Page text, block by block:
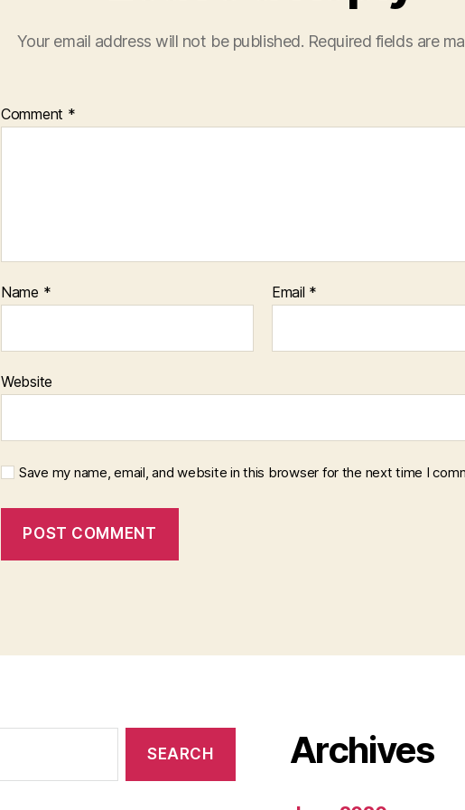
Your email address will not be published. Required fields are
Comment *
Name * Email *
Website
Save my name, email, and website in this browser for the next time I
Archives